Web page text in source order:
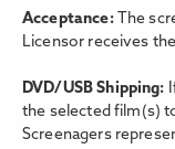
Acceptance: The
Licensor receives
DVD/USB Shipping:
the selected film(s)
Screenagers